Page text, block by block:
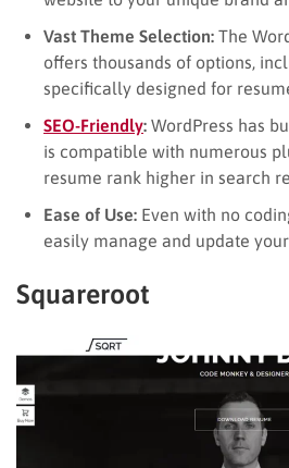
Vast Theme Selection: The
offers thousands of options,
specifically designed for
SEO-Friendly: WordPress has
is compatible with numerous
resume rank higher in search
Ease of Use: Even with no
easily manage and update
Squareroot